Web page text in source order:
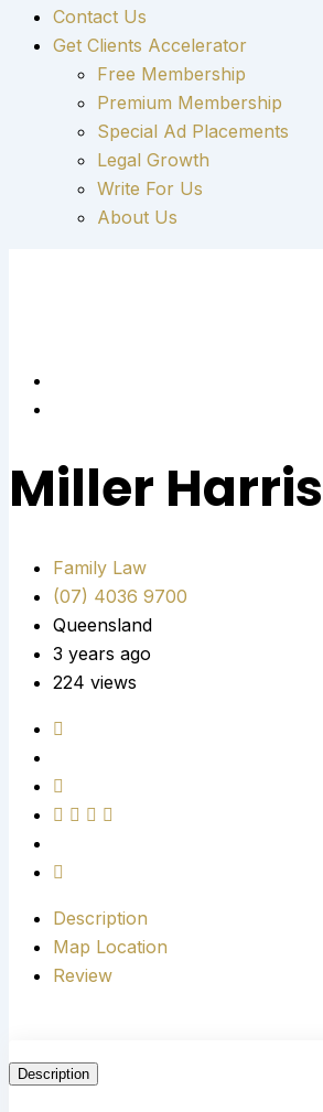
Contact Us
Get Clients Accelerator
Free Membership
Premium Membership
Special Ad Placements
Legal Growth
Write For Us
About Us
Miller
Family Law
(07) 4036 9700
Queensland
3 years ago
224 views
Description
Map Location
Review
Description